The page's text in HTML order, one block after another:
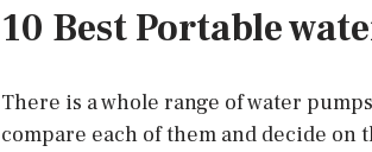
10 Best Portable
There is a whole range of water
compare each of them and decide on